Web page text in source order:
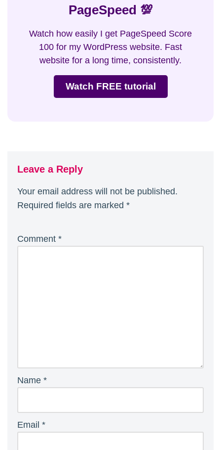
PageSpeed 💯
Watch how easily I get PageSpeed Score
100 for my WordPress website. Fast
website for a long time, consistently.
Watch FREE tutorial
Leave a Reply
Your email address will not be published.
Required fields are marked *
Comment *
Name *
Email *